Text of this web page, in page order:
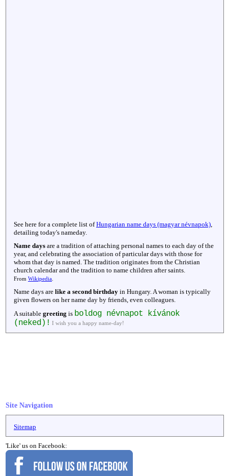
See here for a complete list ofHungarian name days (magyar névnapok)
detailing today's nameday.
Name days are a tradition of attaching personal names to each day of the
year, and celebrating the association of particular days with those for
whom that day is named. The tradition originates from the Christian
church calendar and the tradition to name children after saints.
From Wikipedia
Name days are like a second birthday in Hungary. A woman is typically
given flowers on her name day by friends, even colleagues.
A suitable greeting is boldog névnapot kívánok
(neked)! I wish you a happy name-day!
Site Navigation
Sitemap
'Like' us on Facebook: